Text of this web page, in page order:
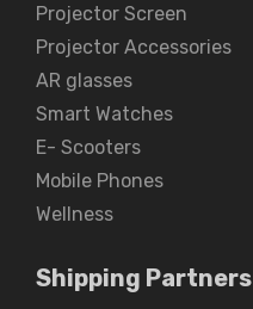
Projector Screen
Projector Accessories
AR glasses
Smart Watches
E- Scooters
Mobile Phones
Wellness
Shipping Partners